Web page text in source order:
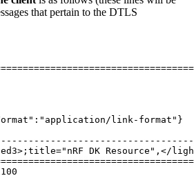
that pertain to the DTLS
link-format"}
DK Resource",</